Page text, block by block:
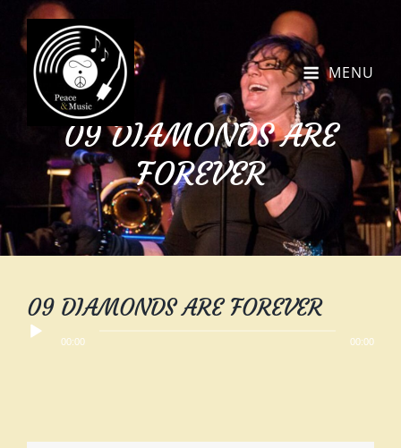
MENU
09 DIAMONDS ARE
FOREVER
09 DIAMONDS ARE FOREVER
Audio00:00 00:00